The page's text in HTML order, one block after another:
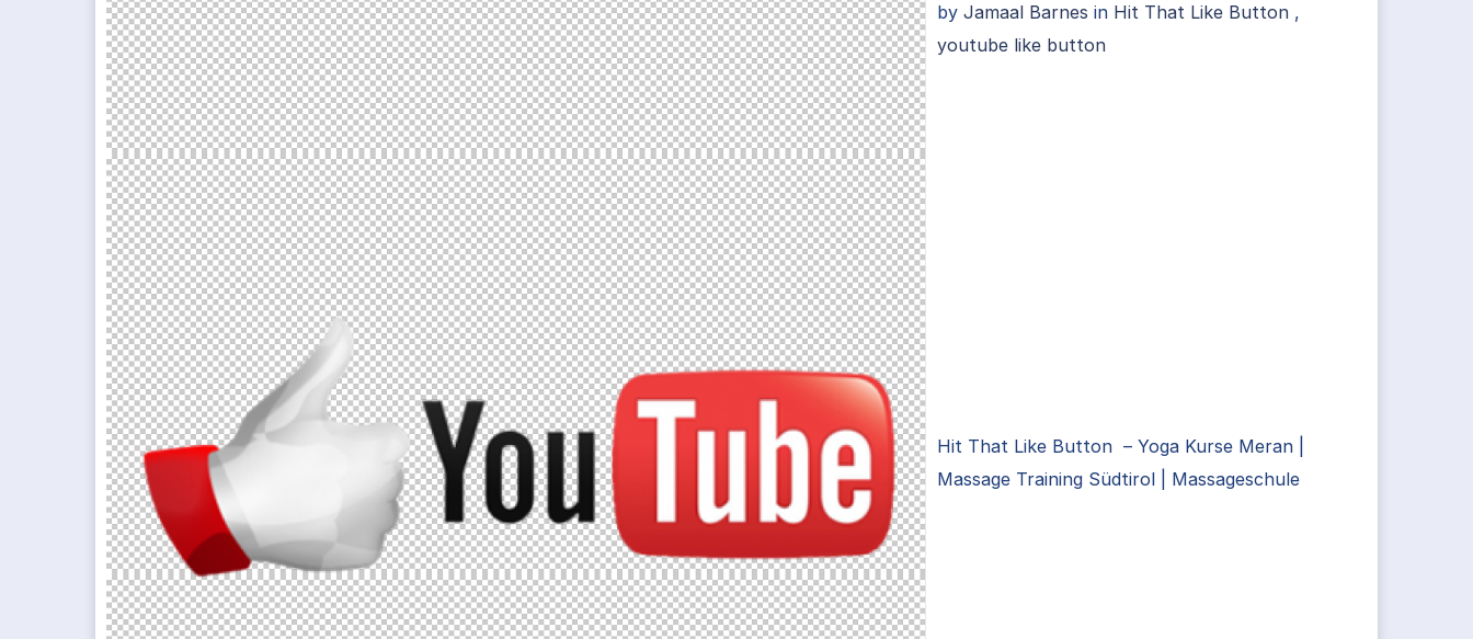
by Jamaal Barnes in Hit That Like Button,
youtube like button
Hit That Like Button – Yoga Kurse Meran |
Massage Training Südtirol | Massageschule